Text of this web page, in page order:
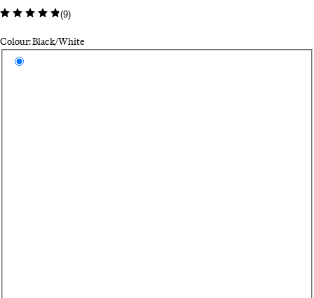
(9)
Colour: Black/White
Select a colour